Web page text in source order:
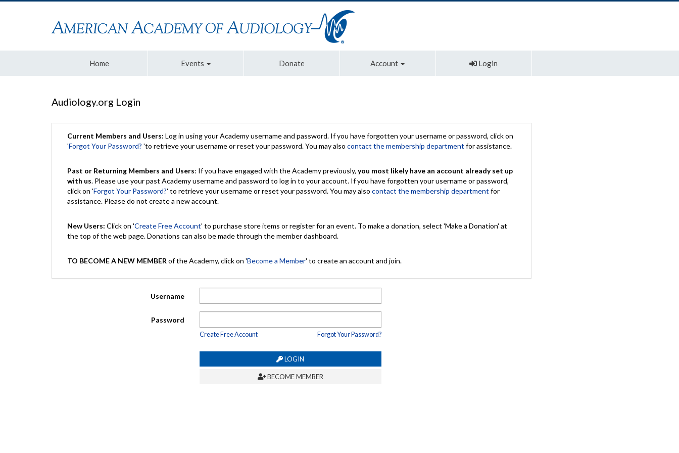
Home Events Donate Account Login
Audiology.org Login
Current Members and Users: Log in using your Academy username and password. If you have forgotten your username or password, click on
'Forgot Your Password? 'to retrieve your username or reset your password. You may also contact the membership department for assistance.
Past or Returning Members and Users: If you have engaged with the Academy previously, you most likely have an account already set up
with us. Please use your past Academy username and password to log in to your account. If you have forgotten your username or password,
click on 'Forgot Your Password?' to retrieve your username or reset your password. You may also contact the membership department for
assistance. Please do not create a new account.
New Users: Click on 'Create Free Account' to purchase store items or register for an event. To make a donation, select 'Make a Donation' at
the top of the web page. Donations can also be made through the member dashboard.
TO BECOME A NEW MEMBER of the Academy, click on 'Become a Member' to create an account and join.
Username
Password
Create Free Account Forgot Your Password?
LOGIN
BECOME MEMBER